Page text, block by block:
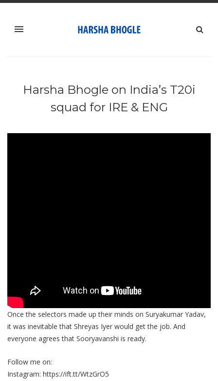
Harsha Bhogle on India’s T20i
squad for IRE & ENG
Once the selectors made up their minds on Suryakumar Yadav,
it was inevitable that Shreyas Iyer would get the job. And
everyone agrees that Sooryavanshi is ready.
Follow me on:
Instagram: https://ift.tt/WtzGrO5